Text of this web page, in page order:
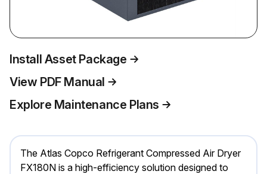
Install Asset Package
View PDF Manual
Explore Maintenance Plans
The Atlas Copco Refrigerant Compressed Air Dryer
FX180N is a high-efficiency solution designed to